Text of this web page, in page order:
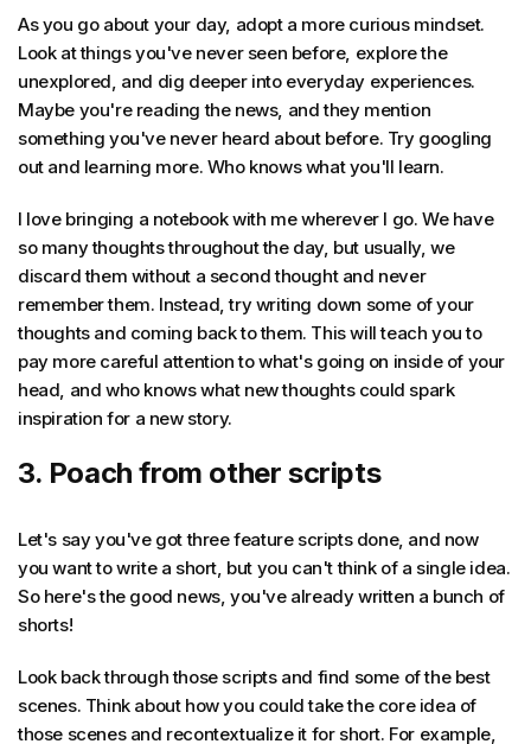
As you go about your day, adopt a more curious mindset.
Look at things you've never seen before, explore the
unexplored, and dig deeper into everyday experiences.
Maybe you're reading the news, and they mention
something you've never heard about before. Try googling
out and learning more. Who knows what you'll learn.
I love bringing a notebook with me wherever I go. We have
so many thoughts throughout the day, but usually, we
discard them without a second thought and never
remember them. Instead, try writing down some of your
thoughts and coming back to them. This will teach you to
pay more careful attention to what's going on inside of your
head, and who knows what new thoughts could spark
inspiration for a new story.
3. Poach from other scripts
Let's say you've got three feature scripts done, and now
you want to write a short, but you can't think of a single idea.
So here's the good news, you've already written a bunch of
shorts!
Look back through those scripts and find some of the best
scenes. Think about how you could take the core idea of
those scenes and recontextualize it for short. For example,